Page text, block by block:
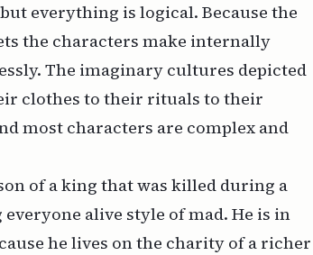
everything is logical. Because the
the characters make internally
The imaginary cultures depicted
clothes to their rituals to their
most characters are complex and
of a king that was killed during a
alive style of mad. He is in
he lives on the charity of a richer